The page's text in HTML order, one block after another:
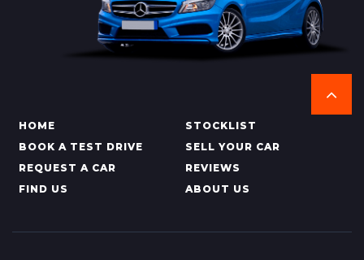
HOME
STOCKLIST
BOOK A TEST DRIVE
SELL YOUR CAR
REQUEST A CAR
REVIEWS
FIND US
ABOUT US